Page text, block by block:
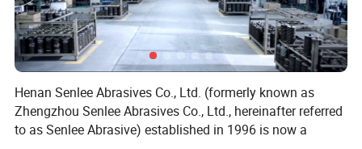
allthetime.
Henan Senlee Abrasives Co., Ltd. (formerly known as
Zhengzhou Senlee Abrasives Co., Ltd., hereinafter referred
to as Senlee Abrasive) established in 1996 is now a